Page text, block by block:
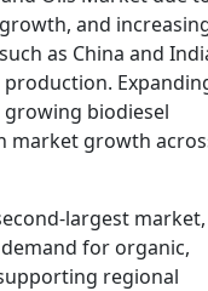
and
as China and
biodiesel
market growth
largest market,
demand for organic,
regional